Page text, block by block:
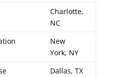
Charlotte,
NC
New
York, NY
Dallas, TX